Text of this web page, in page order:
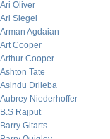
Ari Oliver
Ari Siegel
Arman Agdaian
Art Cooper
Arthur Cooper
Ashton Tate
Asindu Drileba
Aubrey Niederhoffer
B.S Rajput
Barry Gitarts